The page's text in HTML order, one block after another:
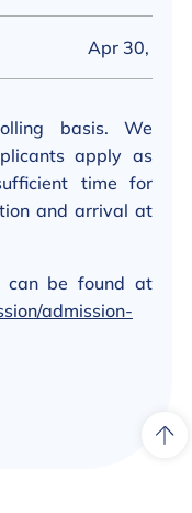
Apr 30,
basis. We
apply as
time for
and arrival at
can be found at
admission-